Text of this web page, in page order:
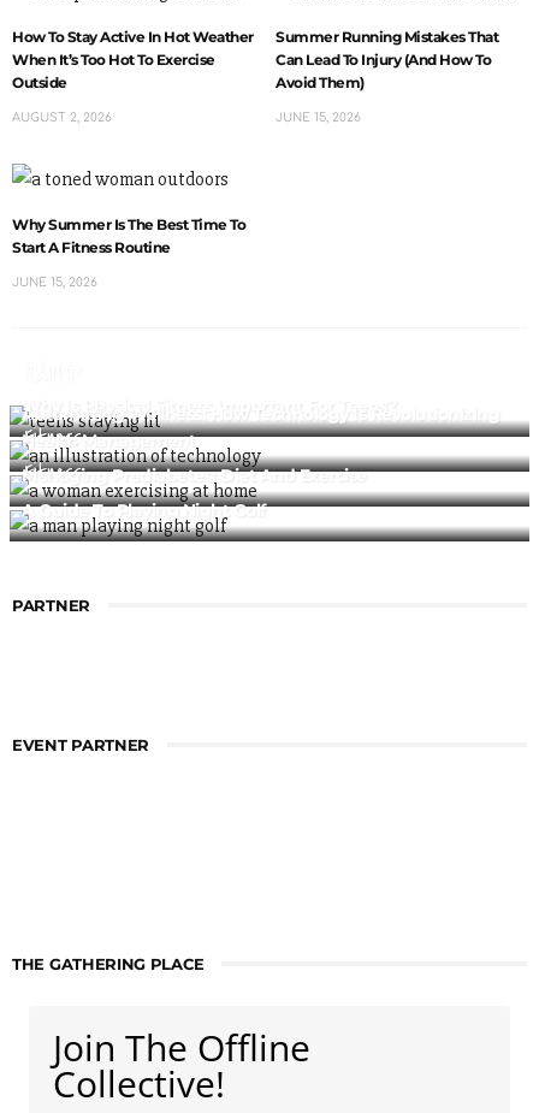
How To Stay Active In Hot Weather
When It’s Too Hot To Exercise
Outside
AUGUST 2, 2026
Summer Running Mistakes That
Can Lead To Injury (And How To
Avoid Them)
JUNE 15, 2026
Why Summer Is The Best Time To
Start A Fitness Routine
JUNE 15, 2026
Why Is Physical Fitness Important For Teens?
Automating Wellness: How Technology Is Revolutionizing
Health Management
Fitness
Managing Prediabetes: Diet And Exercise
Fitness
A Guide To Playing Night Golf
PARTNER
EVENT PARTNER
THE GATHERING PLACE
Join The Offline
Collective!